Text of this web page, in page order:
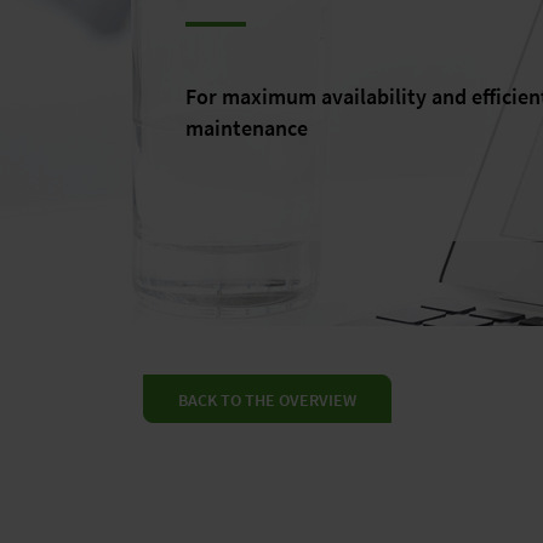
For maximum availability and
maintenance
BACK TO THE OVERVIEW